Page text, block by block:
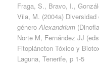
Fraga, S., Bravo, I.,
Vila, M. (2004a) Diversidad
género Alexandrium
Norte M, Fernández JJ
Fitopláncton Tóxico y
Laguna, Tenerife, p 1-5